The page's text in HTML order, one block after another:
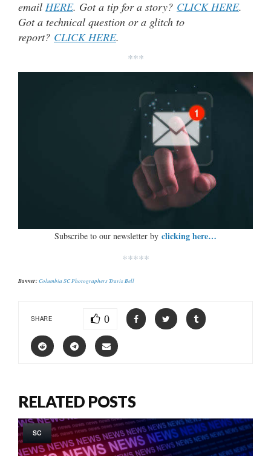
email HERE. Got a tip for a story? CLICK HERE.
Got a technical question or a glitch to
report? CLICK HERE.
***
Subscribe to our newsletter by clicking here…
*****
Banner:Columbia SC Photographers Travis Bell
SHARE 0
RELATED POSTS
SC